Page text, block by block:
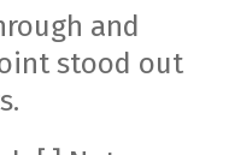
and
stood out